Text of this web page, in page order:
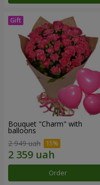
Bouquet "Charm" with
balloons
2 949 uah
Order